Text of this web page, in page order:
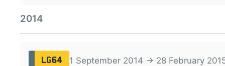
2014
LG64 1 September 2014 → 28 February